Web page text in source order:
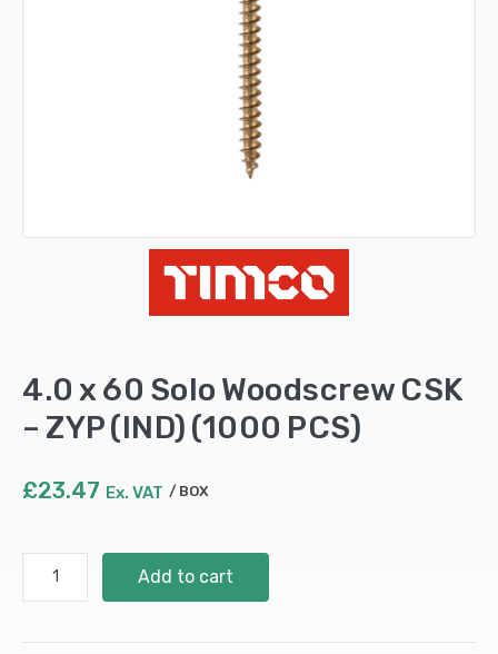
4.0 x 60 Solo Woodscrew CSK
– ZYP (IND) (1000 PCS)
£23.47 Ex. VAT BOX
Add to cart